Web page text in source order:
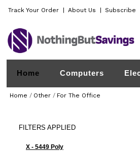
Track Your Order About Us Subscribe
Home Computers
Home / Other / For The Office
FILTERS APPLIED
X - 5449 Poly